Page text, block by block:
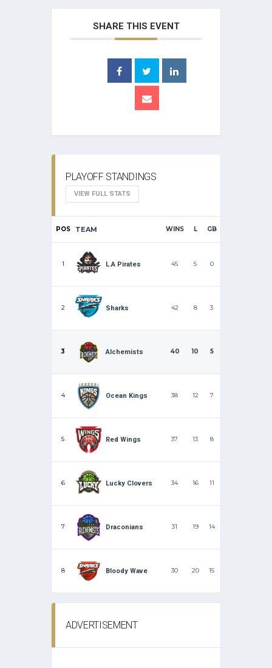
SHARE THIS EVENT
PLAYOFF STANDINGS
VIEW FULL STATS
POS TEAM WINS L GB
1 L.A Pirates 45 5 0
2 Sharks 42 8 3
3 Alchemists 40 10 5
4 Ocean Kings 38 12 7
5 Red Wings 37 13 8
6 Lucky Clovers 34 16 11
7 Draconians 31 19 14
8 Bloody Wave 30 20 15
ADVERTISEMENT